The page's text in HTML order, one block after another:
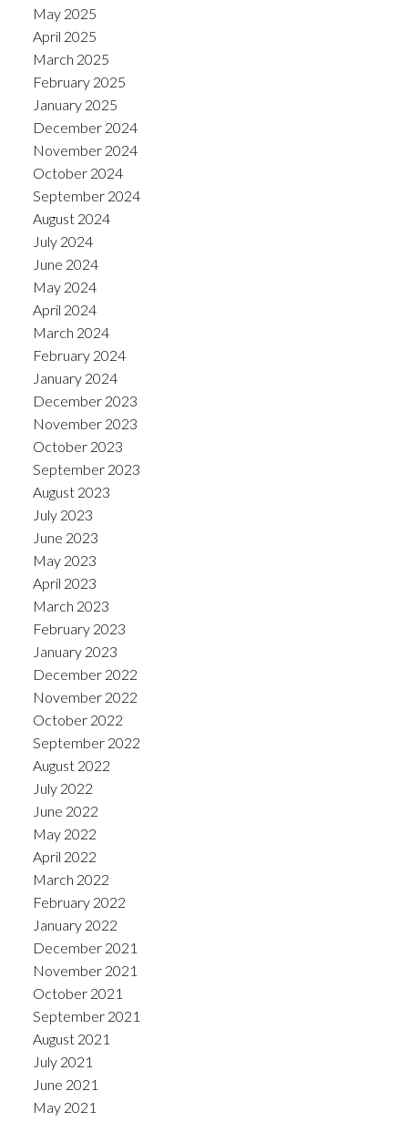
May 2025
April 2025
March 2025
February 2025
January 2025
December 2024
November 2024
October 2024
September 2024
August 2024
July 2024
June 2024
May 2024
April 2024
March 2024
February 2024
January 2024
December 2023
November 2023
October 2023
September 2023
August 2023
July 2023
June 2023
May 2023
April 2023
March 2023
February 2023
January 2023
December 2022
November 2022
October 2022
September 2022
August 2022
July 2022
June 2022
May 2022
April 2022
March 2022
February 2022
January 2022
December 2021
November 2021
October 2021
September 2021
August 2021
July 2021
June 2021
May 2021